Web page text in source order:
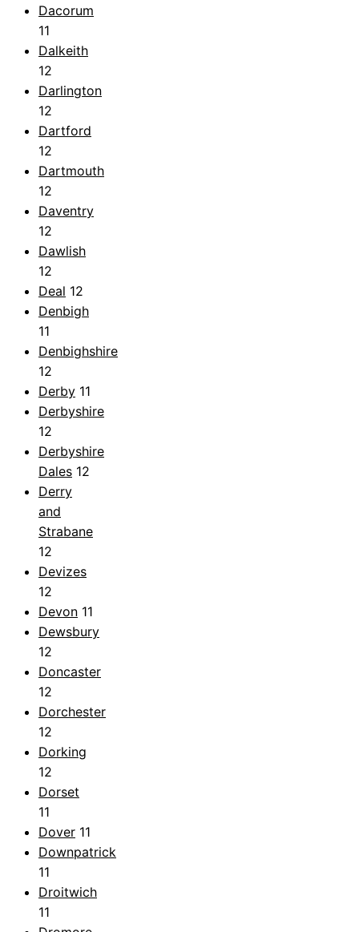
Dacorum
11
Dalkeith
12
Darlington
12
Dartford
12
Dartmouth
12
Daventry
12
Dawlish
12
Deal 12
Denbigh
11
Denbighshire
12
Derby 11
Derbyshire
12
Derbyshire
Dales 12
Derry
and
Strabane
12
Devizes
12
Devon 11
Dewsbury
12
Doncaster
12
Dorchester
12
Dorking
12
Dorset
11
Dover 11
Downpatrick
11
Droitwich
11